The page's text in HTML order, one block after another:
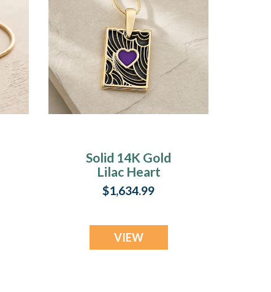
Solid 14K Gold
Lilac Heart
Rectangular Ash
Resin Jewelry
$1,634.99
VIEW